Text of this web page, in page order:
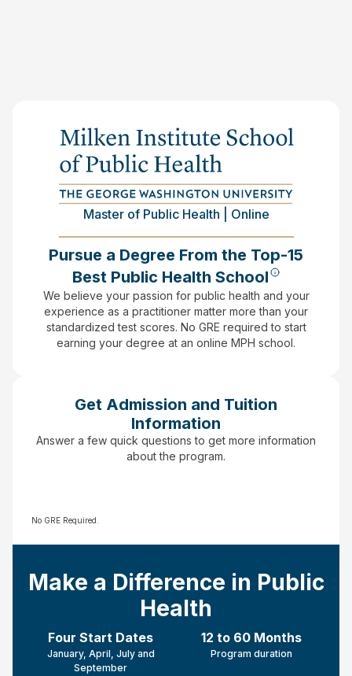
Master of Public Health | Online
Pursue a Degree From the Top-15
Best Public Health School
We believe your passion for public health and your
experience as a practitioner matter more than your
standardized test scores. No GRE required to start
earning your degree at an online MPH school.
Get Admission and Tuition
Information
Answer a few quick questions to get more information
about the program.
No GRE Required.
Make a Difference in Public
Health
Four Start Dates
January, April, July and
September
12 to 60 Months
Program duration